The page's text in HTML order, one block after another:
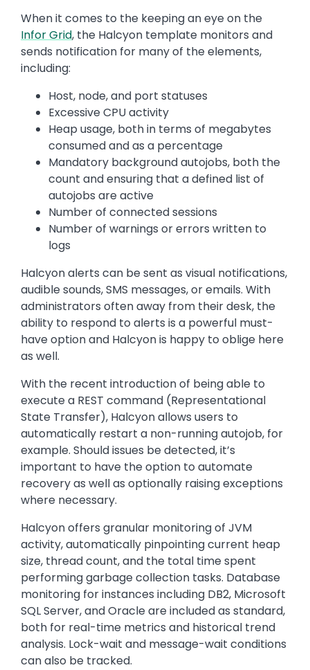
When it comes to the keeping an eye on the
Infor Grid, the Halcyon template monitors and
sends notification for many of the elements,
including:
Host, node, and port statuses
Excessive CPU activity
Heap usage, both in terms of megabytes
consumed and as a percentage
Mandatory background autojobs, both the
count and ensuring that a defined list of
autojobs are active
Number of connected sessions
Number of warnings or errors written to
logs
Halcyon alerts can be sent as visual notifications,
audible sounds, SMS messages, or emails. With
administrators often away from their desk, the
ability to respond to alerts is a powerful must-
have option and Halcyon is happy to oblige here
as well.
With the recent introduction of being able to
execute a REST command (Representational
State Transfer), Halcyon allows users to
automatically restart a non-running autojob, for
example. Should issues be detected, it’s
important to have the option to automate
recovery as well as optionally raising exceptions
where necessary.
Halcyon offers granular monitoring of JVM
activity, automatically pinpointing current heap
size, thread count, and the total time spent
performing garbage collection tasks. Database
monitoring for instances including DB2, Microsoft
SQL Server, and Oracle are included as standard,
both for real-time metrics and historical trend
analysis. Lock-wait and message-wait conditions
can also be tracked.